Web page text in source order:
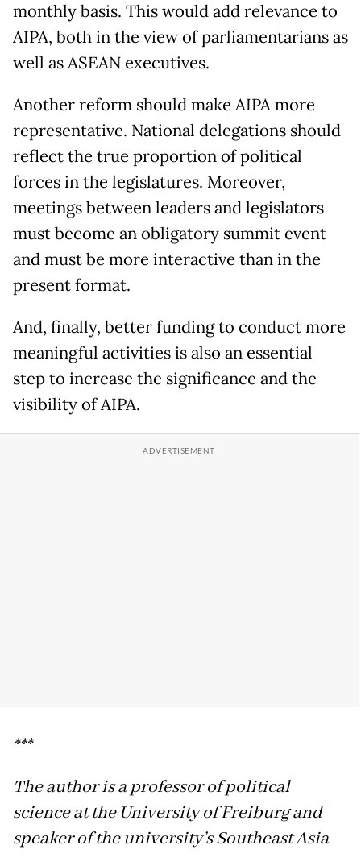
monthly basis. This would add relevance to
AIPA, both in the view of parliamentarians as
well as ASEAN executives.
Another reform should make AIPA more
representative. National delegations should
reflect the true proportion of political
forces in the legislatures. Moreover,
meetings between leaders and legislators
must become an obligatory summit event
and must be more interactive than in the
present format.
And, finally, better funding to conduct more
meaningful activities is also an essential
step to increase the significance and the
visibility of AIPA.
***
The author is a professor of political
science at the University of Freiburg and
speaker of the university’s Southeast Asia